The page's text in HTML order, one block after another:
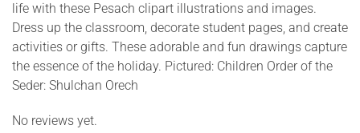
life with these Pesach clipart illustrations and images.
Dress up the classroom, decorate student pages, and create
activities or gifts. These adorable and fun drawings capture
the essence of the holiday. Pictured: Children Order of the
Seder: Shulchan Orech
No reviews yet.